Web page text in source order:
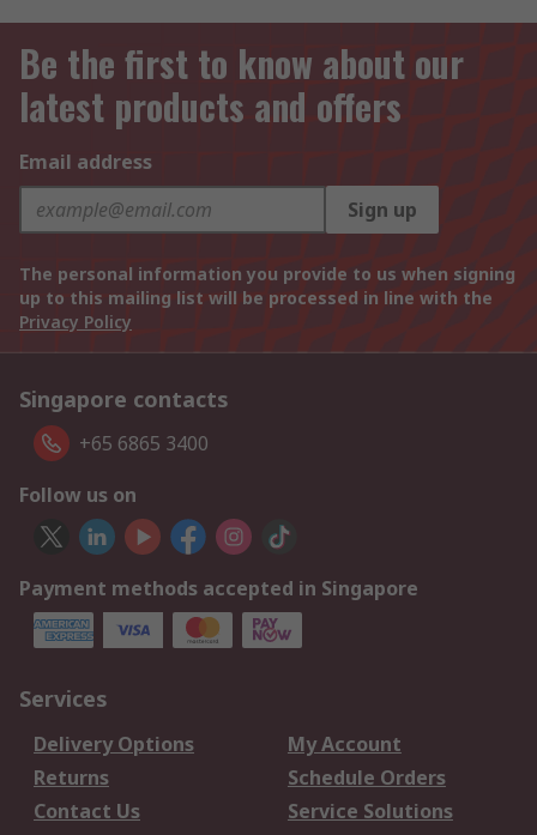
Be the first to know about our
latest products and offers
Email address
Sign up
The personal information you provide to us when signing
up to this mailing list will be processed in line with the
Privacy Policy
Singapore contacts
+65 6865 3400
Follow us on
Payment methods accepted in Singapore
Services
Delivery Options
My Account
Returns
Schedule Orders
Contact Us
Service Solutions